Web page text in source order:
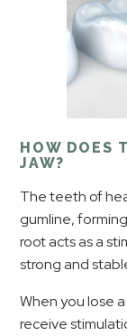
HOW DOES
JAW?
The teeth of
gumline,
root acts as a
strong and
When you lose
receive